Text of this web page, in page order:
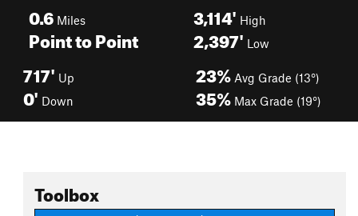
0.6 Miles
Point to Point
3,114' High
2,397' Low
717' Up
0' Down
23% Avg Grade (13°)
35% Max Grade (19°)
Toolbox